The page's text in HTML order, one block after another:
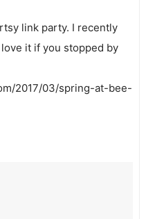
link party. I recently
it if you stopped by
2017/03/spring-at-bee-